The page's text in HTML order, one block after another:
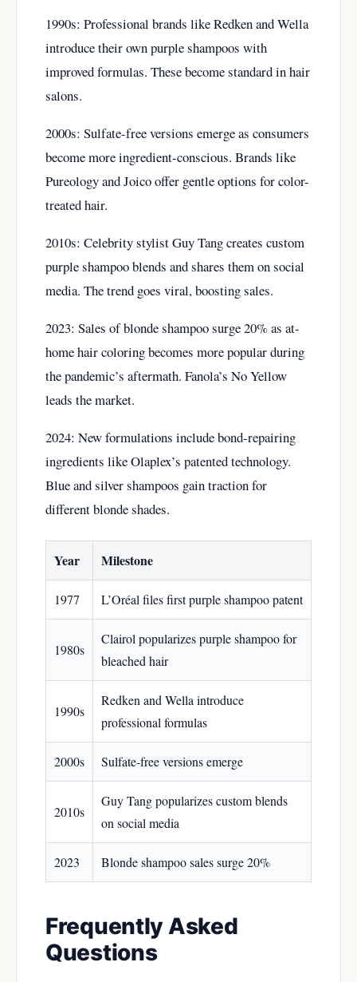
1990s: Professional brands like Redken and Wella
introduce their own purple shampoos with
improved formulas. These become standard in hair
salons.
2000s: Sulfate-free versions emerge as consumers
become more ingredient-conscious. Brands like
Pureology and Joico offer gentle options for color-
treated hair.
2010s: Celebrity stylist Guy Tang creates custom
purple shampoo blends and shares them on social
media. The trend goes viral, boosting sales.
2023: Sales of blonde shampoo surge 20% as at-
home hair coloring becomes more popular during
the pandemic’s aftermath. Fanola’s No Yellow
leads the market.
2024: New formulations include bond-repairing
ingredients like Olaplex’s patented technology.
Blue and silver shampoos gain traction for
different blonde shades.
Year Milestone
1977 L’Oréal files first purple shampoo patent
1980s
Clairol popularizes purple shampoo for
bleached hair
1990s
Redken and Wella introduce
professional formulas
2000s Sulfate-free versions emerge
2010s
Guy Tang popularizes custom blends
on social media
2023 Blonde shampoo sales surge 20%
Frequently Asked
Questions